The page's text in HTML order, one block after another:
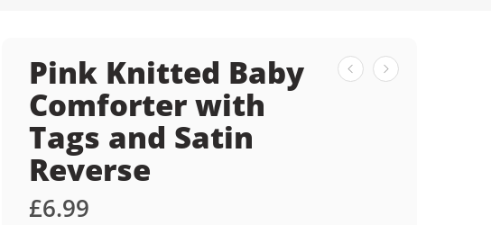
Pink Knitted Baby
Comforter with
Tags and Satin
Reverse
£6.99